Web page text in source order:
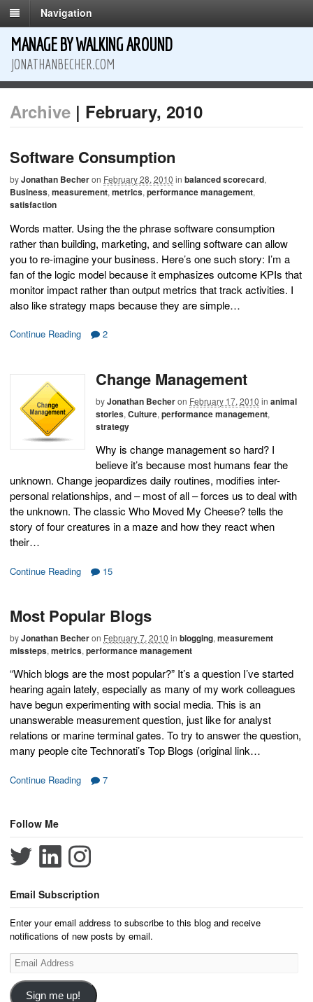
Navigation
MANAGE BY WALKING AROUND
JONATHANBECHER.COM
Archive | February, 2010
Software Consumption
byJonathan Becheron February 28, 2010 in balanced scorecard,
Business, measurement, metrics, performance management,
satisfaction
Words matter. Using the the phrase software consumption
rather than building, marketing, and selling software can allow
you to re-imagine your business. Here’s one such story: I’m a
fan of the logic model because it emphasizes outcome KPIs that
monitor impact rather than output metrics that track activities. I
also like strategy maps because they are simple…
Continue Reading 2
Change Management
byJonathan Becheron February 17, 2010 in animal
stories, Culture, performance management,
strategy
Why is change management so hard? I
believe it’s because most humans fear the
unknown. Change jeopardizes daily routines, modifies inter-
personal relationships, and – most of all – forces us to deal with
the unknown. The classic Who Moved My Cheese? tells the
story of four creatures in a maze and how they react when
their…
Continue Reading 15
Most Popular Blogs
byJonathan Becheron February 7, 2010 in blogging, measurement
missteps, metrics, performance management
“Which blogs are the most popular?” It’s a question I’ve started
hearing again lately, especially as many of my work colleagues
have begun experimenting with social media. This is an
unanswerable measurement question, just like for analyst
relations or marine terminal gates. To try to answer the question,
many people cite Technorati’s Top Blogs (original link…
Continue Reading 7
Follow Me
Email Subscription
Enter your email address to subscribe to this blog and receive
notifications of new posts by email.
Email
Address
Sign me up!